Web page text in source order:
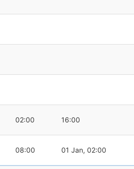
02:00 16:00
08:00 01 Jan, 02:00